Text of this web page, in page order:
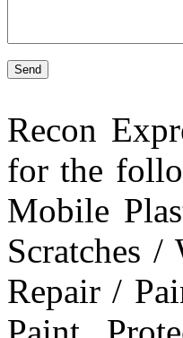
Send
Recon
for the
Mobile
Scratches
Repair /